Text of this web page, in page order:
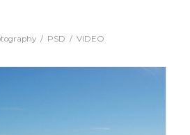
/ PSD / VIDEO